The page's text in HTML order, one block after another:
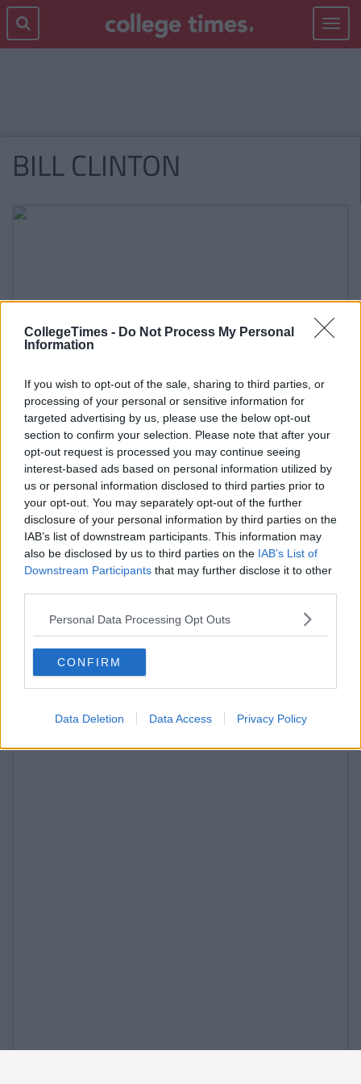
CollegeTimes - Do Not Process My Personal
Information
If you wish to opt-out of the sale, sharing to third parties, or
processing of your personal or sensitive information for
targeted advertising by us, please use the below opt-out
section to confirm your selection. Please note that after your
opt-out request is processed you may continue seeing
interest-based ads based on personal information utilized by
us or personal information disclosed to third parties prior to
your opt-out. You may separately opt-out of the further
disclosure of your personal information by third parties on the
IAB’s list of downstream participants. This information may
also be disclosed by us to third parties on the IAB’s List of
Downstream Participants that may further disclose it to other
Personal Data Processing Opt Outs
CONFIRM
Data Deletion Data Access Privacy Policy
Toggle
BILL CLINTON